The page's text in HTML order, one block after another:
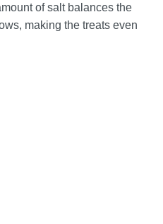
of salt balances the
making the treats even